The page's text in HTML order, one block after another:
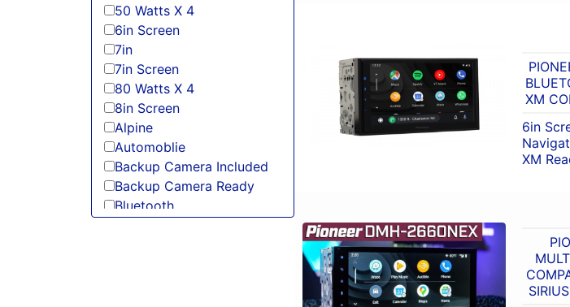
50 Watts X 4
6in Screen
7in
7in Screen
80 Watts X 4
8in Screen
Alpine
Automoblie
Backup Camera Included
Backup Camera Ready
Bluetooth
XM
6in
XM